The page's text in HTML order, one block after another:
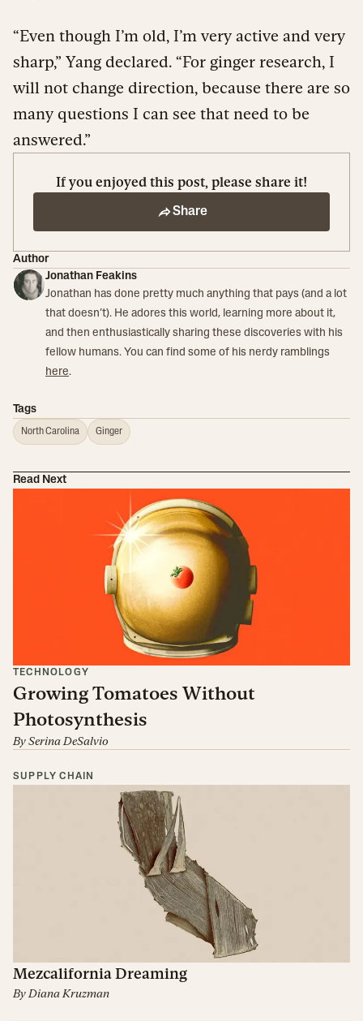
“Even though I’m old, I’m very active and very
sharp,” Yang declared. “For ginger research, I
will not change direction, because there are so
many questions I can see that need to be
answered.”
If you enjoyed this post, please share it!
Share
Author
Jonathan Feakins
Jonathan has done pretty much anything that pays (and a lot
that doesn’t). He adores this world, learning more about it,
and then enthusiastically sharing these discoveries with his
fellow humans. You can find some of his nerdy ramblings
here.
Tags
North Carolina Ginger
Read Next
TECHNOLOGY
Growing Tomatoes Without
Photosynthesis
BySerina DeSalvio
SUPPLY CHAIN
Mezcalifornia Dreaming
By Diana Kruzman